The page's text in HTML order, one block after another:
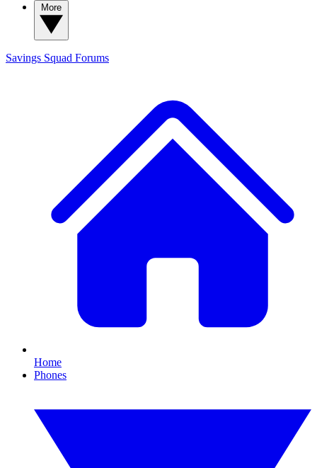
Savings Squad Forums
Home
Phones